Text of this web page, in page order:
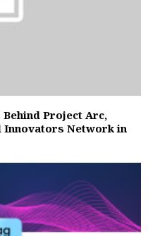
Project Arc,
Innovators Network in